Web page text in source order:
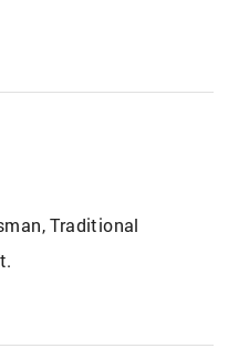
Traditional